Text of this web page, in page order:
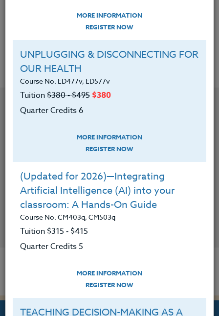
MORE INFORMATION|REGISTER NOW
MORE INFORMATION
REGISTER NOW
UNPLUGGING & DISCONNECTING FOR
OUR HEALTH
Course No. ED477v, ED577v
Tuition$380 ‑ $495 $380
Quarter Credits 6
MORE INFORMATION
REGISTER NOW
(Updated for 2026)—Integrating
Artificial Intelligence (AI) into your
classroom: A Hands-On Guide
Course No. CM403q, CM503q
Tuition $315 ‑ $415
Quarter Credits 5
MORE INFORMATION
REGISTER NOW
TEACHING DECISION-MAKING AS A